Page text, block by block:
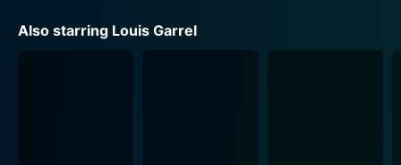
Also starring Louis Garrel